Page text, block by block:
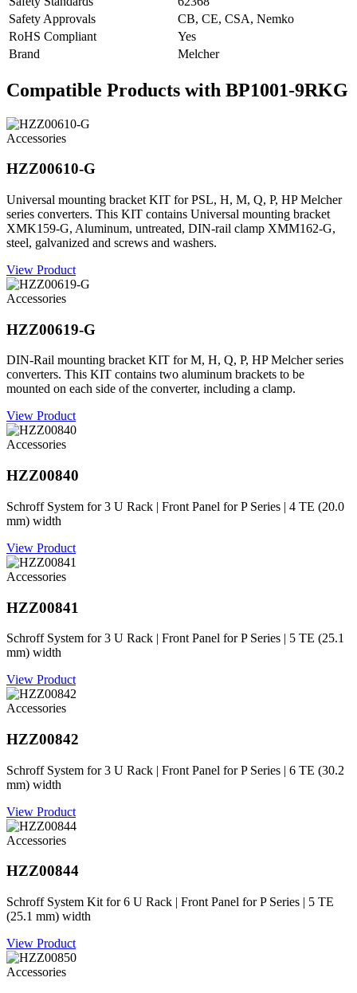
Safety Approvals
CB, CE, CSA, Nemko
RoHS Compliant
Yes
Brand
Melcher
Compatible Products with BP1001-9RKG
Accessories
HZZ00610-G
Universal mounting bracket KIT for PSL, H, M, Q, P, HP Melcher
series converters. This KIT contains Universal mounting bracket
XMK159-G, Aluminum, untreated, DIN-rail clamp XMM162-G,
steel, galvanized and screws and washers.
View Product
Accessories
HZZ00619-G
DIN-Rail mounting bracket KIT for M, H, Q, P, HP Melcher series
converters. This KIT contains two aluminum brackets to be
mounted on each side of the converter, including a clamp.
View Product
Accessories
HZZ00840
Schroff System for 3 U Rack | Front Panel for P Series | 4 TE (20.0
mm) width
View Product
Accessories
HZZ00841
Schroff System for 3 U Rack | Front Panel for P Series | 5 TE (25.1
mm) width
View Product
Accessories
HZZ00842
Schroff System for 3 U Rack | Front Panel for P Series | 6 TE (30.2
mm) width
View Product
Accessories
HZZ00844
Schroff System Kit for 6 U Rack | Front Panel for P Series | 5 TE
(25.1 mm) width
View Product
Accessories